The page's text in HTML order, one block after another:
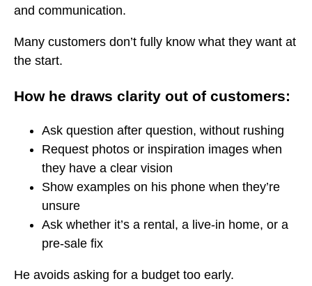
and communication.
Many customers don’t fully know what they want at
the start.
How he draws clarity out of customers:
Ask question after question, without rushing
Request photos or inspiration images when
they have a clear vision
Show examples on his phone when they’re
unsure
Ask whether it’s a rental, a live-in home, or a
pre-sale fix
He avoids asking for a budget too early.